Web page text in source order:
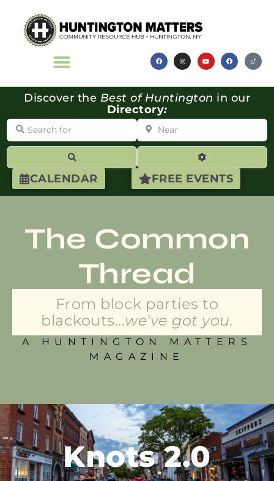
CALENDAR FREE EVENTS
Discover the Best of Huntington in our
Directory:
Search for Near
Advanced
The Common
Thread
From block parties to
blackouts...we've got you.
A HUNTINGTON MATTERS
MAGAZINE
Knots 2.0